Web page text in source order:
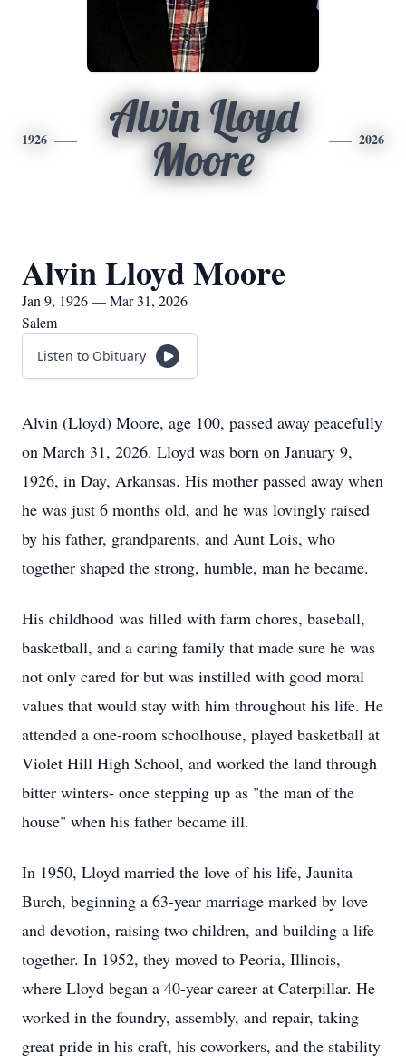
1926
Alvin Lloyd
Moore
2026
Alvin Lloyd Moore
Jan 9, 1926 — Mar 31, 2026
Salem
Listen to Obituary
Alvin (Lloyd) Moore, age 100, passed away peacefully
on March 31, 2026. Lloyd was born on January 9,
1926, in Day, Arkansas. His mother passed away when
he was just 6 months old, and he was lovingly raised
by his father, grandparents, and Aunt Lois, who
together shaped the strong, humble, man he became.
His childhood was filled with farm chores, baseball,
basketball, and a caring family that made sure he was
not only cared for but was instilled with good moral
values that would stay with him throughout his life. He
attended a one-room schoolhouse, played basketball at
Violet Hill High School, and worked the land through
bitter winters- once stepping up as "the man of the
house" when his father became ill.
In 1950, Lloyd married the love of his life, Jaunita
Burch, beginning a 63-year marriage marked by love
and devotion, raising two children, and building a life
together. In 1952, they moved to Peoria, Illinois,
where Lloyd began a 40-year career at Caterpillar. He
worked in the foundry, assembly, and repair, taking
great pride in his craft, his coworkers, and the stability